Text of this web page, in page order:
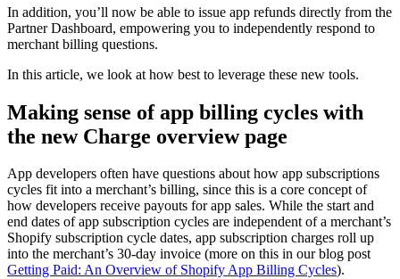
In addition, you’ll now be able to issue app refunds directly from the
Partner Dashboard, empowering you to independently respond to
merchant billing questions.
In this article, we look at how best to leverage these new tools.
Making sense of app billing cycles with
the new Charge overviewpage
App developers often have questions about how app subscriptions
cycles fit into a merchant’s billing, since this is a core concept of
how developers receive payouts for app sales. While the start and
end dates of app subscription cycles are independent of a merchant’s
Shopify subscription cycle dates, app subscription charges roll up
into the merchant’s 30-day invoice (more on this in our blog post
Getting Paid: An Overview of Shopify App Billing Cycles).